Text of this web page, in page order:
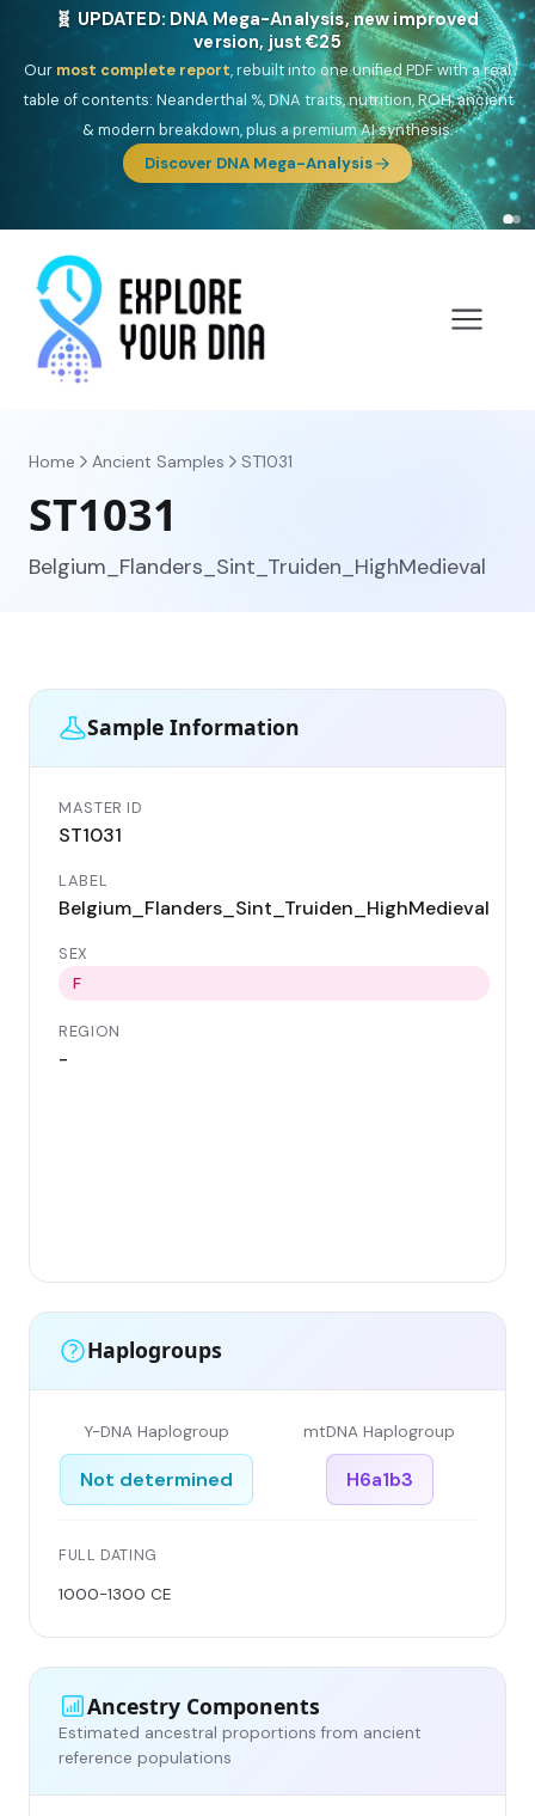
🎯 Discover our 10 G25 Focus reports
One heritage, one deep dive:Thalassa(Mediterranean islands),Am
Yisrael(Jewish),Balkan Frontier,Ararat(Levant & Caucasus),
Drom (Roma),Sankofa(African diaspora),Raíces(Latin America),El
Gringo(USA/Canada),France Profonde&Nordsee(North Sea
Germanic).
Browse Focus reports
Home Ancient Samples ST1031
ST1031
Belgium_Flanders_Sint_Truiden_HighMedieval
Sample Information
MASTER ID
ST1031
LABEL
Belgium_Flanders_Sint_Truiden_HighMedieval
SEX
F
REGION
-
Haplogroups
Y-DNA Haplogroup
Not determined
mtDNA Haplogroup
H6a1b3
FULL DATING
1000-1300 CE
Ancestry Components
Estimated ancestral proportions from ancient
reference populations